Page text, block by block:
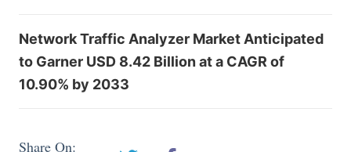
Network Traffic Analyzer Market Anticipated
to Garner USD 8.42 Billion at a CAGR of
10.90% by 2033
Share On: